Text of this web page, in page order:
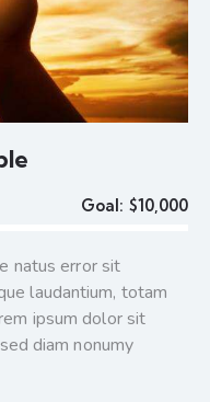
Goal: $10,000
natus error sit
laudantium, totam
ipsum dolor sit
diam nonumy